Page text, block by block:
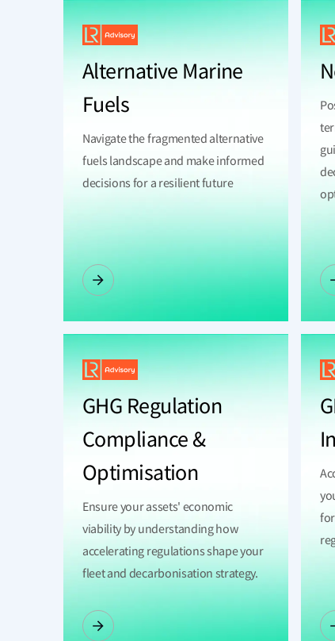
Alternative Marine
Fuels
Navigate the fragmented alternative
fuels landscape and make informed
decisions for a resilient future
GHG Regulation
Compliance &
Optimisation
Ensure your assets' economic
viability by understanding how
accelerating regulations shape your
fleet and decarbonisation strategy.